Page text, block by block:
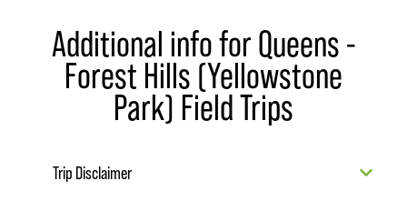
Additional info for Queens -
Forest Hills (Yellowstone
Park) Field Trips
Trip Disclaimer